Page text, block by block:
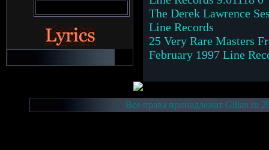
The Derek Lawrence
Line Records
25 Very Rare Masters
February 1997 Line
Все права принадлежат Gillan.ru